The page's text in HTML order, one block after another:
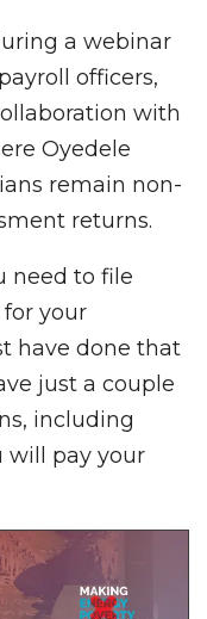
a webinar
officers,
with
Oyedele
remain non-
returns.
need to file
your
have done that
just a couple
including
will pay your